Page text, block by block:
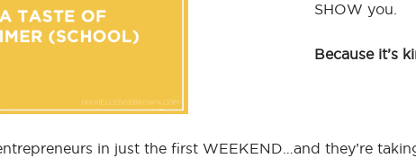
SHOW you.
Because it’s
in just the first WEEKEND…and they’re